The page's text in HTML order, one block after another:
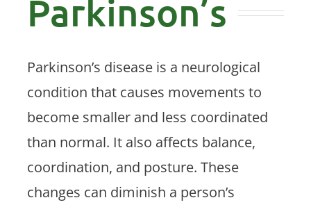
Patient Center
Parkinson’s
Parkinson’s disease is a neurological
condition that causes movements to
become smaller and less coordinated
than normal. It also affects balance,
coordination, and posture. These
changes can diminish a person’s